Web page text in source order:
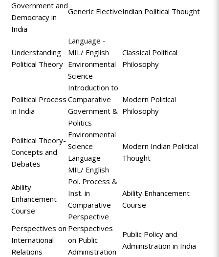
Government and
Democracy in
India
Generic ElectiveIndian Political Thought
Understanding
Political Theory
Language -
MIL/ English
Environmental
Science
Classical Political
Philosophy
Political Process
in India
Introduction to
Comparative
Government &
Politics
Modern Political
Philosophy
Political Theory-
Concepts and
Debates
Environmental
Science
Language -
MIL/ English
Modern Indian Political
Thought
Ability
Enhancement
Course
Pol. Process &
Inst. in
Comparative
Perspective
Ability Enhancement
Course
Perspectives on
International
Relations
Perspectives
on Public
Administration
Public Policy and
Administration in India